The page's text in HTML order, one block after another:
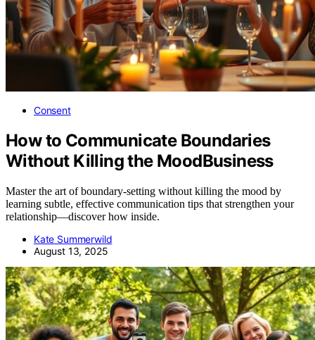
Consent
How to Communicate Boundaries
Without Killing the MoodBusiness
Master the art of boundary-setting without killing the mood by
learning subtle, effective communication tips that strengthen your
relationship—discover how inside.
Kate Summerwild
August 13, 2025